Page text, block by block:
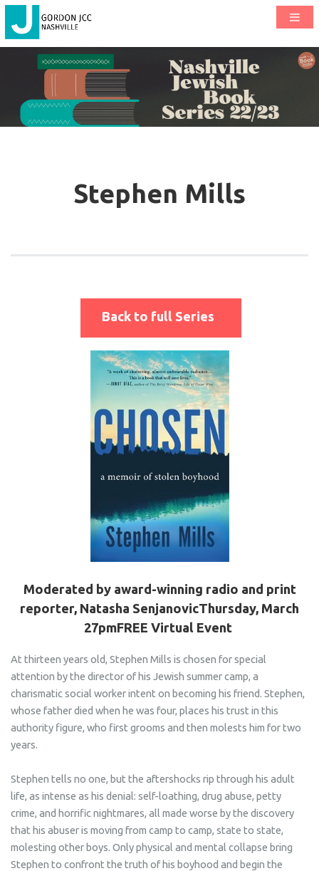
Stephen Mills
Back to full Series
Moderated by award-winning radio and print
reporter, Natasha SenjanovicThursday, March
27pmFREE Virtual Event
At thirteen years old, Stephen Mills is chosen for special
attention by the director of his Jewish summer camp, a
charismatic social worker intent on becoming his friend. Stephen,
whose father died when he was four, places his trust in this
authority figure, who first grooms and then molests him for two
years.
Stephen tells no one, but the aftershocks rip through his adult
life, as intense as his denial: self-loathing, drug abuse, petty
crime, and horrific nightmares, all made worse by the discovery
that his abuser is moving from camp to camp, state to state,
molesting other boys. Only physical and mental collapse bring
Stephen to confront the truth of his boyhood and begin the